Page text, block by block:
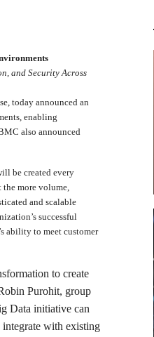
and Security Across
today announced an
enabling
also announced
be created every
the more volume,
and scalable
successful
ability to meet customer
to create
Purohit, group
Data initiative can
integrate with existing